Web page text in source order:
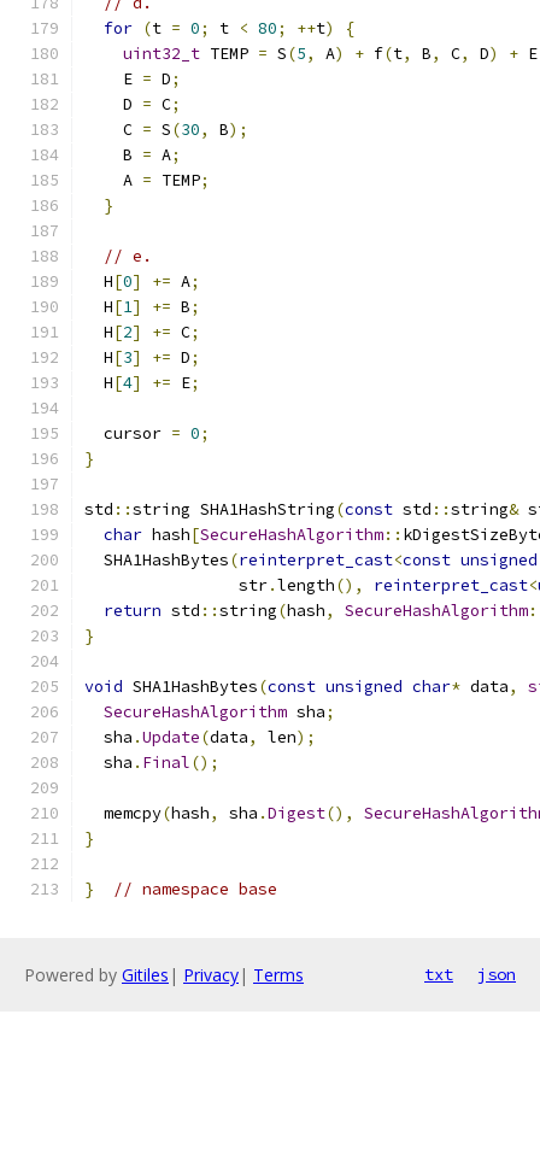
for (t = 0; t < 80; ++t)
{
uint32_t TEMP = S(5, A) + f(t, B, C, D) +
    E
= D;
    D
= C;
    C
= S(30, B);
    B
= A;
    A
= TEMP;
}
// e.
  H
[0] += A;
  H
[1] += B;
  H
[2] += C;
  H
[3] += D;
  H
[4] += E;
  cursor
= 0;
}
std ::string SHA1HashString(const std ::string&
char hash[SecureHashAlgorithm::
  SHA1HashBytes
(reinterpret_cast<const unsigned
                str
.length(), reinterpret_cast<
return std ::string(hash, SecureHashAlgorithm
}
void SHA1HashBytes(const unsigned char* data,
SecureHashAlgorithm sha;
  sha
.Update(data, len);
  sha
. Final();
  memcpy
(hash, sha .Digest(),
}
} // namespace base
Powered by Gitiles | Privacy| Terms txt json